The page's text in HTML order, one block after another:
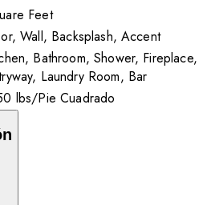
Feet
Wall, Backsplash, Accent
Bathroom, Shower, Fireplace,
Laundry Room, Bar
lbs/Pie Cuadrado